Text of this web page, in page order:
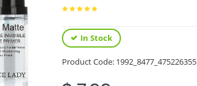
In Stock
Product Code: 1992_8477_475226355